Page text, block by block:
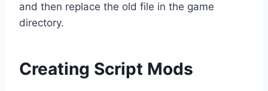
and then replace the old file in the game
directory.
Creating Script Mods